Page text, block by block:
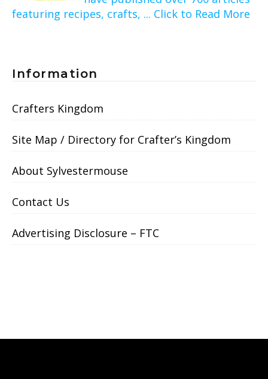
featuring recipes, crafts, ... Click to Read More
Information
Crafters Kingdom
Site Map / Directory for Crafter’s Kingdom
About Sylvestermouse
Contact Us
Advertising Disclosure – FTC